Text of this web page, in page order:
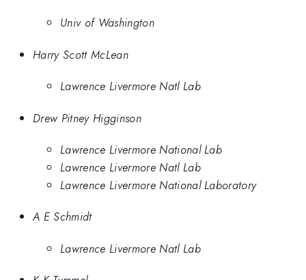
Univ of Washington
Harry Scott McLean
Lawrence Livermore Natl Lab
Drew Pitney Higginson
Lawrence Livermore National Lab
Lawrence Livermore Natl Lab
Lawrence Livermore National Laboratory
A E Schmidt
Lawrence Livermore Natl Lab